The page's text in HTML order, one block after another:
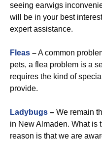
seeing earwigs
will be in your best
expert assistance.
Fleas –A common
pets, a flea problem is a
requires the kind of
provide.
Ladybugs – We remain
in New Almaden. What is
reason is that we are